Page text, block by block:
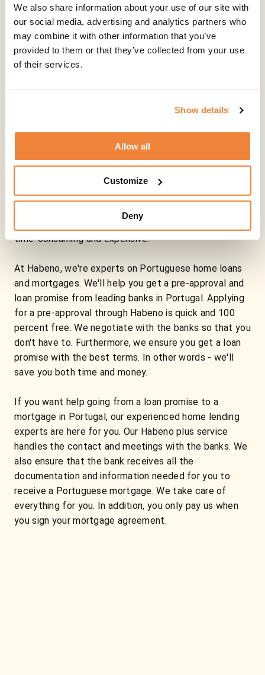
We also share information about your use of our site with
our social media, advertising and analytics partners who
may combine it with other information that you’ve
provided to them or that they’ve collected from your use
of their services.
Show details
Allow all
Customize
Deny
Start by applying for a
Portuguese mortgage
Buying a property can be a hassle, especially in
Portugal. The rules and processes around Portuguese
to, which means that the road to mortgages often is
time-consuming and expensive.
At Habeno, we're experts on Portuguese home loans
and mortgages. We'll help you get a pre-approval and
loan promise from leading banks in Portugal. Applying
for a pre-approval through Habeno is quick and 100
percent free. We negotiate with the banks so that you
don't have to. Furthermore, we ensure you get a loan
promise with the best terms. In other words - we'll
save you both time and money.
If you want help going from a loan promise to a
mortgage in Portugal, our experienced home lending
experts are here for you. Our Habeno plus service
handles the contact and meetings with the banks. We
also ensure that the bank receives all the
documentation and information needed for you to
receive a Portuguese mortgage. We take care of
everything for you. In addition, you only pay us when
you sign your mortgage agreement.